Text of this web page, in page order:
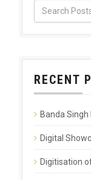
RECENT
Banda
Digital
Digitisation